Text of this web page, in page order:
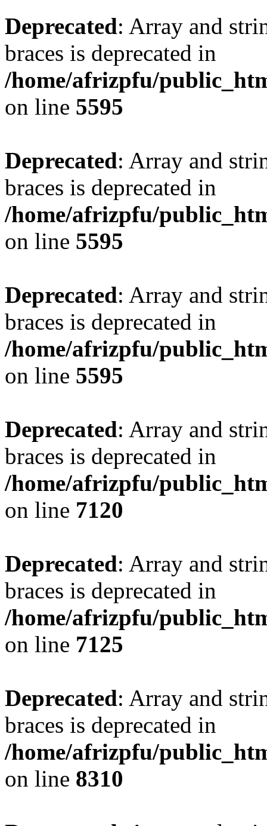
Deprecated: Array and
braces is deprecated in
/home/afrizpfu/
on line 5595
Deprecated: Array and
braces is deprecated in
/home/afrizpfu/
on line 5595
Deprecated: Array and
braces is deprecated in
/home/afrizpfu/
on line 5595
Deprecated: Array and
braces is deprecated in
/home/afrizpfu/
on line 7120
Deprecated: Array and
braces is deprecated in
/home/afrizpfu/
on line 7125
Deprecated: Array and
braces is deprecated in
/home/afrizpfu/
on line 8310